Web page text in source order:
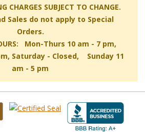
CHARGES SUBJECT TO CHANGE.
Sales do not apply to Special
Orders.
Mon-Thurs 10 am - 7 pm,
Saturday - Closed, Sunday 11
am - 5 pm